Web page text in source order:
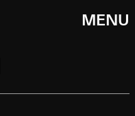
MENU